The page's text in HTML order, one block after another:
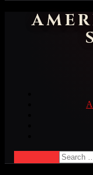
Search
for: